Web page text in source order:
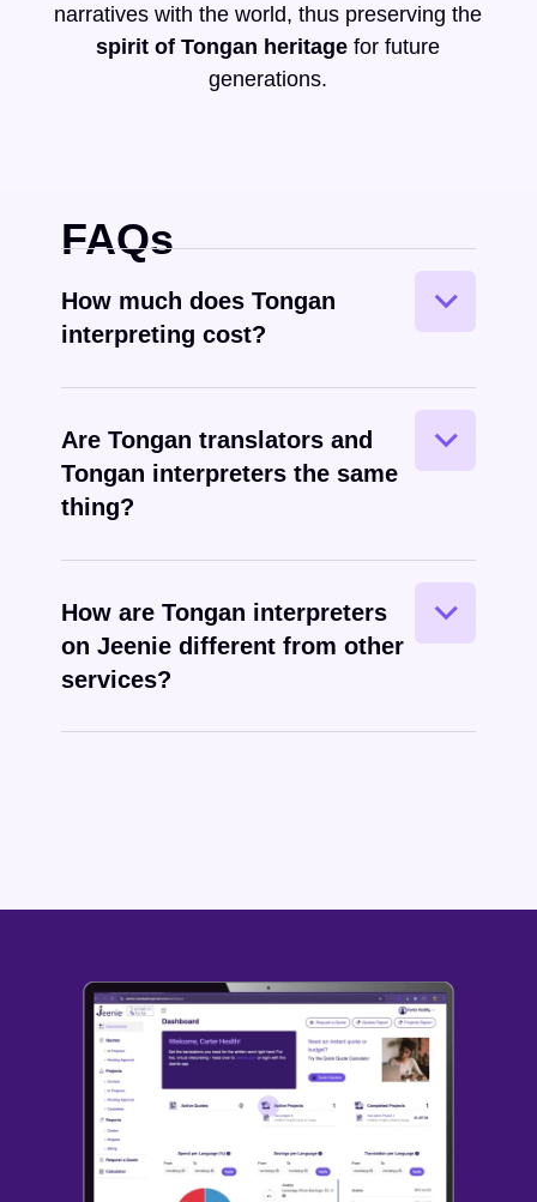
narratives with the world, thus preserving the
spirit of Tongan heritage for future
generations.
FAQs
How much does Tongan
interpreting cost?
Are Tongan translators and
Tongan interpreters the same
thing?
Tongan spoken
How are Tongan interpreters
on Jeenie different from other
services?